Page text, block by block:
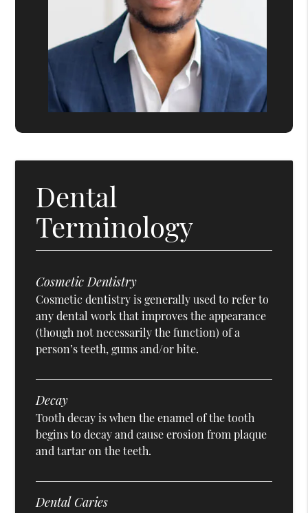
Dental
Terminology
Cosmetic Dentistry
Cosmetic dentistry is generally used to refer to
any dental work that improves the appearance
(though not necessarily the function) of a
person’s teeth, gums and/or bite.
Decay
Tooth decay is when the enamel of the tooth
begins to decay and cause erosion from plaque
and tartar on the teeth.
Dental Caries